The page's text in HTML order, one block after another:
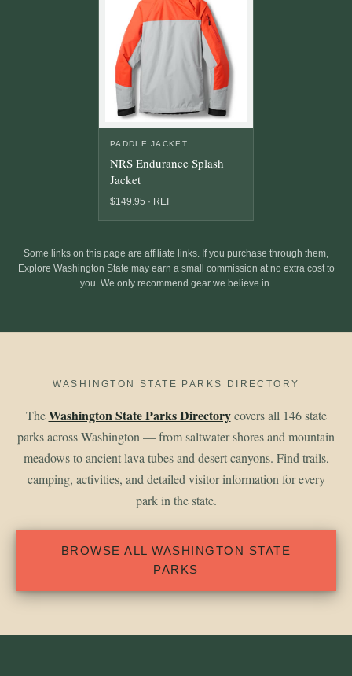
PADDLE JACKET
NRS Endurance Splash
Jacket
$149.95 · REI
Some links on this page are affiliate links. If you purchase through them,
Explore Washington State may earn a small commission at no extra cost to
you. We only recommend gear we believe in.
WASHINGTON STATE PARKS DIRECTORY
TheWashington State Parks Directorycovers all 146 state
parks across Washington — from saltwater shores and mountain
meadows to ancient lava tubes and desert canyons. Find trails,
camping, activities, and detailed visitor information for every
park in the state.
BROWSE ALL WASHINGTON STATE
PARKS